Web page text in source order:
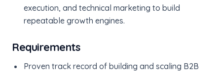
execution, and technical marketing to build
repeatable growth engines.
Requirements
Proven track record of building and scaling B2B